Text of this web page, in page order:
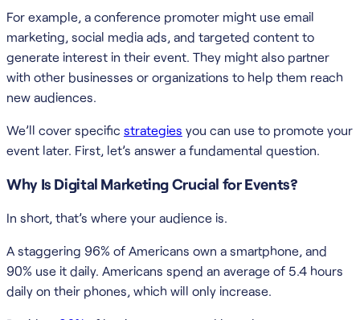
For example, a conference promoter might use email
marketing, social media ads, and targeted content to
generate interest in their event. They might also partner
with other businesses or organizations to help them reach
new audiences.
We’ll cover specific strategies you can use to promote your
event later. First, let’s answer a fundamental question.
Why Is Digital Marketing Crucial for Events?
In short, that’s where your audience is.
A staggering 96% of Americans own a smartphone, and
90% use it daily. Americans spend an average of 5.4 hours
daily on their phones, which will only increase.